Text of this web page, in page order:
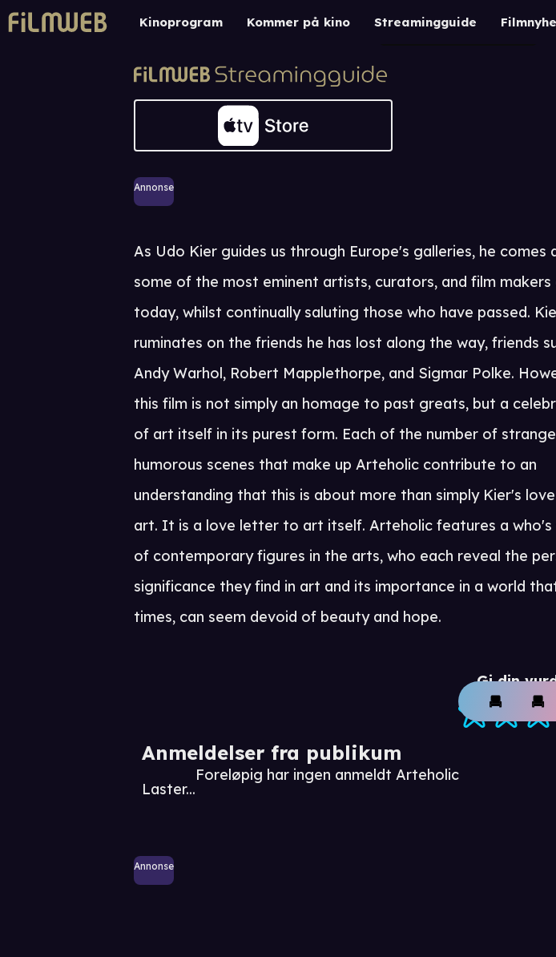
Kinoprogram Kommer på kino Streamingguide
Annonse
Gi din
Anmeldelser fra publikum
Laster...
Foreløpig har ingen anmeldt Arteholic
Annonse
As Udo Kier guides us through Europe's galleries, he comes
some of the most eminent artists, curators, and film makers
today, whilst continually saluting those who have passed.
ruminates on the friends he has lost along the way, friends
Andy Warhol, Robert Mapplethorpe, and Sigmar Polke.
this film is not simply an homage to past greats, but a
of art itself in its purest form. Each of the number of
humorous scenes that make up Arteholic contribute to an
understanding that this is about more than simply Kier's
art. It is a love letter to art itself. Arteholic features a who's
of contemporary figures in the arts, who each reveal the
significance they find in art and its importance in a world
times, can seem devoid of beauty and hope.